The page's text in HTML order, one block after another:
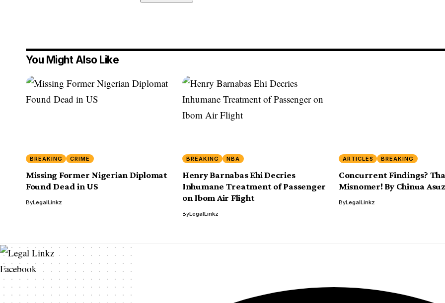
You Might Also Like
BREAKING CRIME
Missing Former Nigerian Diplomat
Found Dead in US
ByLegalLinkz
BREAKING NBA
Henry Barnabas Ehi Decries
Inhumane Treatment of Passenger
on Ibom Air Flight
ByLegalLinkz
ARTICLES BREAKING
Concurrent Findings?
Misnomer! By Chinua
ByLegalLinkz
Facebook